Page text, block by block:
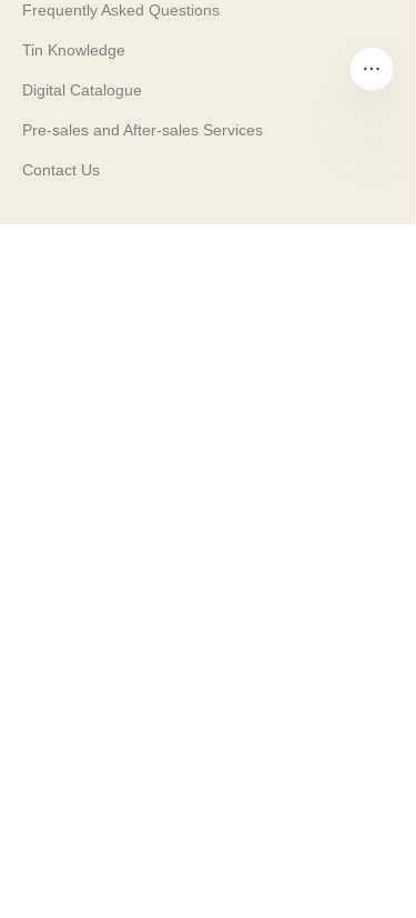
Frequently Asked Questions
Tin Knowledge
Digital Catalogue
Pre-sales and After-sales Services
Contact Us